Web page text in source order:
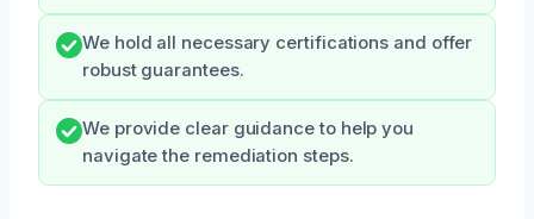
We hold all necessary certifications and offer
robust guarantees.
We provide clear guidance to help you
navigate the remediation steps.